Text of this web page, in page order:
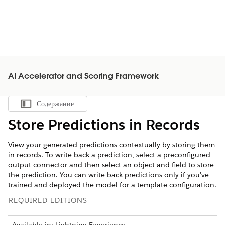
AI Accelerator and Scoring Framework
Показать содержание
Содержание
Store Predictions in Records
View your generated predictions contextually by storing them
in records. To write back a prediction, select a preconfigured
output connector and then select an object and field to store
the prediction. You can write back predictions only if you’ve
trained and deployed the model for a template configuration.
REQUIRED EDITIONS